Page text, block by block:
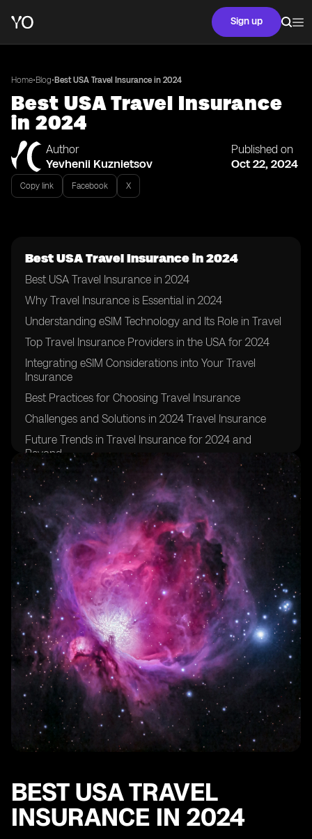
Sign up
Home•Blog• Best USA Travel Insurance in 2024
Best USA Travel Insurance
in 2024
Author
Yevhenii Kuznietsov
Published on
Oct 22, 2024
Copy link Facebook X
Best USA Travel Insurance in 2024
Best USA Travel Insurance in 2024
Why Travel Insurance is Essential in 2024
Understanding eSIM Technology and Its Role in Travel
Top Travel Insurance Providers in the USA for 2024
Integrating eSIM Considerations into Your Travel
Insurance
Best Practices for Choosing Travel Insurance
Challenges and Solutions in 2024 Travel Insurance
Future Trends in Travel Insurance for 2024 and
Beyond
Practical Tips for Travel Insurance in 2024
Frequently Asked Questions
Current Statistics and Data
BEST USA TRAVEL
INSURANCE IN 2024